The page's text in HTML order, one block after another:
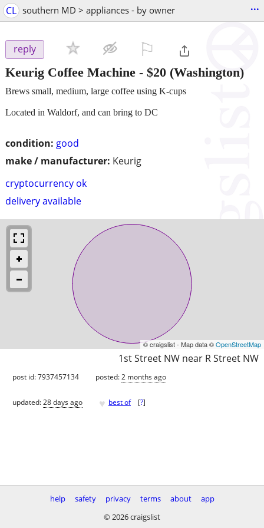
CL southern MD > appliances - by owner ...
reply
Keurig Coffee Machine - $20 (Washington)
condition: good
make / manufacturer: Keurig
cryptocurrency ok
delivery available
Brews small, medium, large coffee using K-cups
Located in Waldorf, and can bring to DC
© craigslist - Map data ©OpenStreetMap
1st Street NW near R Street NW
post id: 7937457134 posted:2 months ago
updated:28 days ago ♥ best of [?]
help safety privacy terms about
app
© 2026 craigslist